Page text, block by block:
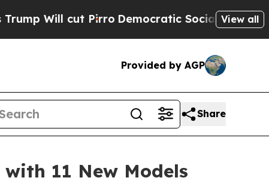
Will cut PirroDemocratic Socialists of View all
Provided by AGP
Share
11 New Models